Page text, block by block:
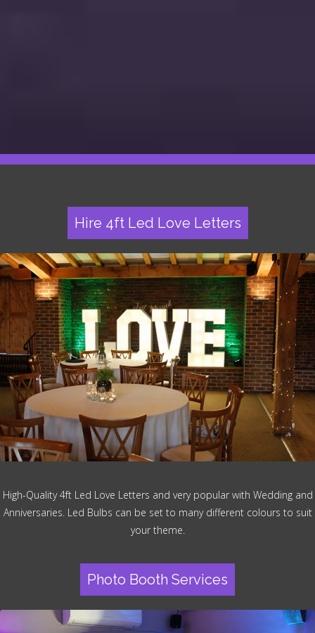
Hire 4ft Led Love Letters
High-Quality 4ft Led Love Letters and very popular with Wedding and
Anniversaries. Led Bulbs can be set to many different colours to suit
your theme.
Photo Booth Services